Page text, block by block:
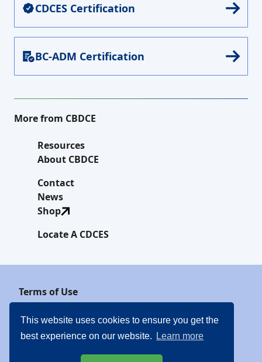
This website uses cookies to ensure you get the
best experience on our website.
Learn more
CDCES Certification
BC-ADM Certification
More from CBDCE
Resources
About CBDCE
Contact
News
Shop
Locate A CDCES
Terms of Use
Privacy Policy
Website Linking Policy